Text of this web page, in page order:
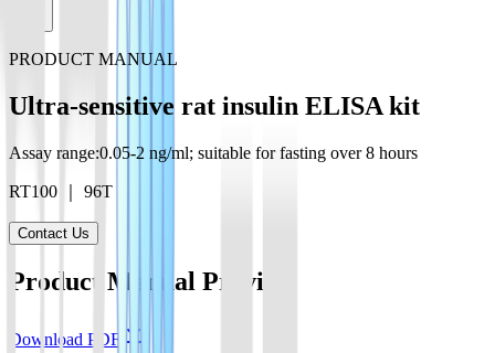
PRODUCT MANUAL
Ultra-sensitive rat insulin ELISA kit
Assay range:0.05-2 ng/ml; suitable for fasting over 8 hours
RT100 ｜ 96T
Contact Us
Product Manual Preview
Download PDF